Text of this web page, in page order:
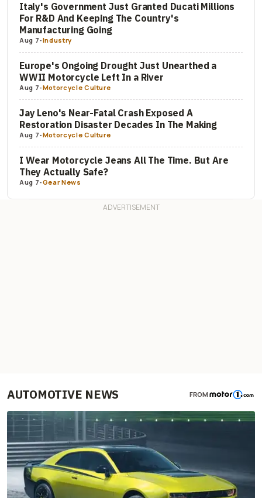
Italy's Government Just Granted Ducati Millions
For R&D And Keeping The Country's
Manufacturing Going
Aug 7-Industry
Europe's Ongoing Drought Just Unearthed a
WWII Motorcycle Left In a River
Aug 7-Motorcycle Culture
Jay Leno's Near-Fatal Crash Exposed A
Restoration Disaster Decades In The Making
Aug 7-Motorcycle Culture
I Wear Motorcycle Jeans All The Time. But Are
They Actually Safe?
Aug 7-Gear News
AUTOMOTIVE NEWS FROM